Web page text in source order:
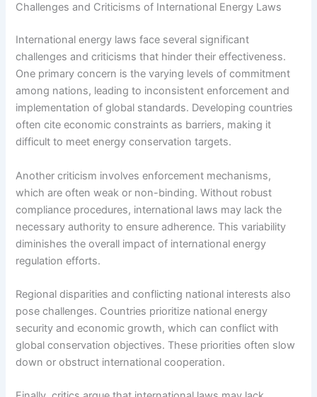
Challenges and Criticisms of International Energy Laws
International energy laws face several significant
challenges and criticisms that hinder their effectiveness.
One primary concern is the varying levels of commitment
among nations, leading to inconsistent enforcement and
implementation of global standards. Developing countries
often cite economic constraints as barriers, making it
difficult to meet energy conservation targets.
Another criticism involves enforcement mechanisms,
which are often weak or non-binding. Without robust
compliance procedures, international laws may lack the
necessary authority to ensure adherence. This variability
diminishes the overall impact of international energy
regulation efforts.
Regional disparities and conflicting national interests also
pose challenges. Countries prioritize national energy
security and economic growth, which can conflict with
global conservation objectives. These priorities often slow
down or obstruct international cooperation.